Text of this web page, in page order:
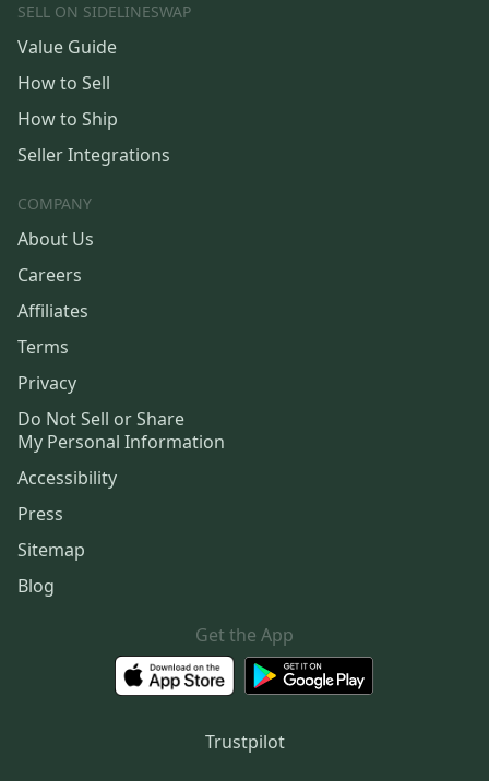
SELL ON SIDELINESWAP
Value Guide
How to Sell
How to Ship
Seller Integrations
COMPANY
About Us
Careers
Affiliates
Terms
Privacy
Do Not Sell or Share
My Personal Information
Accessibility
Press
Sitemap
Blog
Get the App
Trustpilot